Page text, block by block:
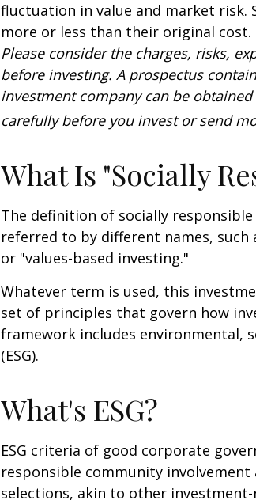
fluctuation in value and market risk.
more or less than their original cost.
Please consider the charges, risks,
before investing. A prospectus
investment company can be
carefully before you invest or send
What Is "Socially
The definition of socially
referred to by different names,
or "values-based investing."
Whatever term is used, this
set of principles that govern how
framework includes environmental,
(ESG).
What's ESG?
ESG criteria of good corporate
responsible community
selections, akin to other